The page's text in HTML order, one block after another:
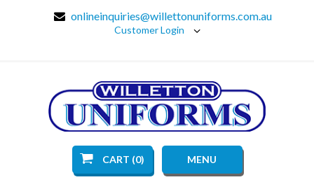
onlineinquiries@willettonuniforms.com.au
Customer Login
CART (0) MENU